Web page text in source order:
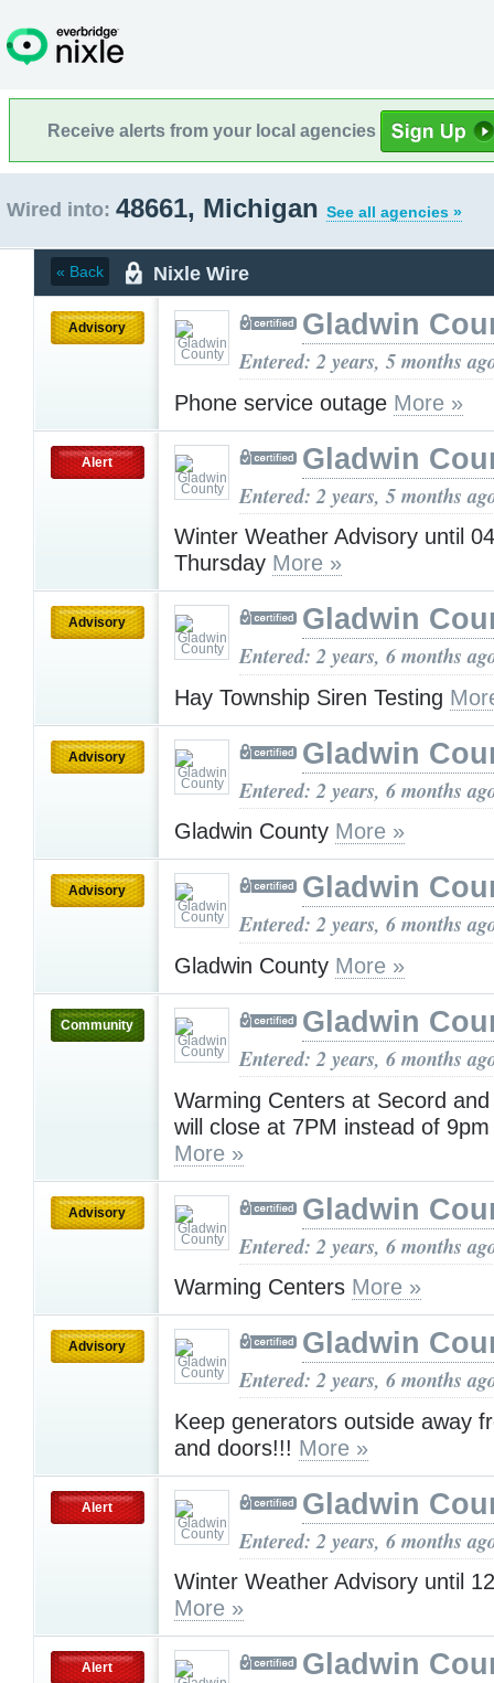
Receive alerts from your local agencies
Wired into: 48661, Michigan See all agencies »
« Back Nixle Wire
Advisory Gladwin
Entered: 2 years, 5 months
Phone service outage More »
Alert Gladwin
Entered: 2 years, 5 months
Winter Weather Advisory until
Thursday More »
Advisory Gladwin
Entered: 2 years, 6 months
Hay Township Siren Testing
Advisory Gladwin
Entered: 2 years, 6 months
Gladwin County More »
Advisory Gladwin
Entered: 2 years, 6 months
Gladwin County More »
Community Gladwin
Entered: 2 years, 6 months
Warming Centers at Secord and
will close at 7PM instead of
More »
Advisory Gladwin
Entered: 2 years, 6 months
Warming Centers More »
Advisory Gladwin
Entered: 2 years, 6 months
Keep generators outside away
and doors!!! More »
Alert Gladwin
Entered: 2 years, 6 months
Winter Weather Advisory until
More »
Alert Gladwin